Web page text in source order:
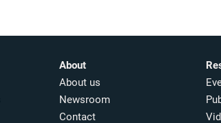
About
About us
Newsroom
Contact